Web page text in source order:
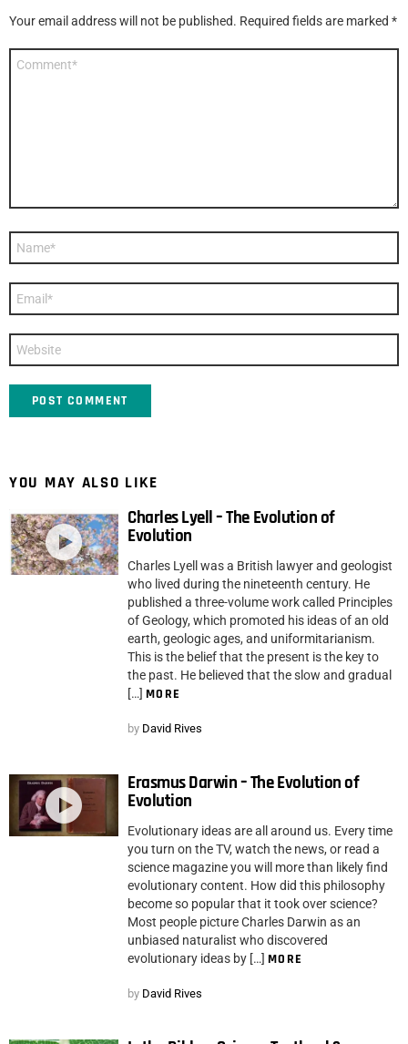
Your email address will not be published. Required fields are marked *
YOU MAY ALSO LIKE
Charles Lyell – The Evolution of
Evolution
Charles Lyell was a British lawyer and geologist
who lived during the nineteenth century. He
published a three-volume work called Principles
of Geology, which promoted his ideas of an old
earth, geologic ages, and uniformitarianism.
This is the belief that the present is the key to
the past. He believed that the slow and gradual
[…] MORE
by David Rives
Erasmus Darwin – The Evolution of
Evolution
Evolutionary ideas are all around us. Every time
you turn on the TV, watch the news, or read a
science magazine you will more than likely find
evolutionary content. How did this philosophy
become so popular that it took over science?
Most people picture Charles Darwin as an
unbiased naturalist who discovered
evolutionary ideas by […] MORE
by David Rives